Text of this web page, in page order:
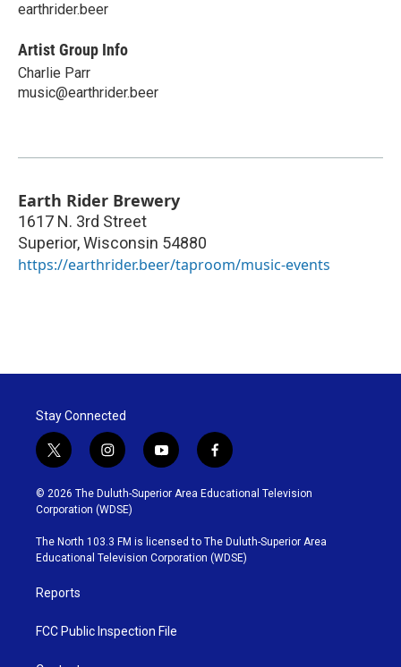
earthrider.beer
Artist Group Info
Charlie Parr
music@earthrider.beer
Earth Rider Brewery
1617 N. 3rd Street
Superior,Wisconsin 54880
https://earthrider.beer/taproom/music-events
Stay Connected
t
w
i
t
t
e
r
i
n
s
t
g
r
y
o
u
b
e
f
a
c
o
o
k
© 2026 The Duluth-Superior Area Educational Television
Corporation (WDSE)
The North 103.3 FM is licensed to The Duluth-Superior Area
Educational Television Corporation (WDSE)
Reports
FCC Public Inspection File